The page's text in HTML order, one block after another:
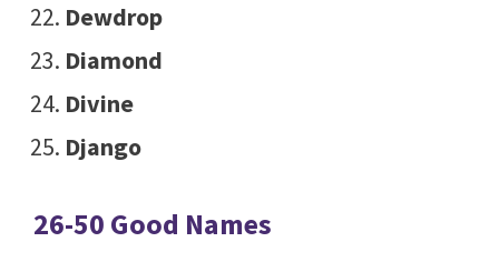
Dewdrop
Diamond
Divine
Django
26-50 Good Names